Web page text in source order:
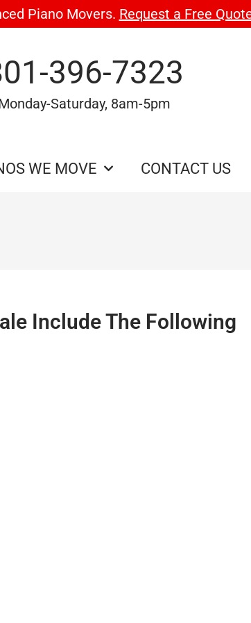
Piano Movers. Request a Free
396-7323
Saturday, 8am-5pm
WE MOVE CONTACT US
Include The Following